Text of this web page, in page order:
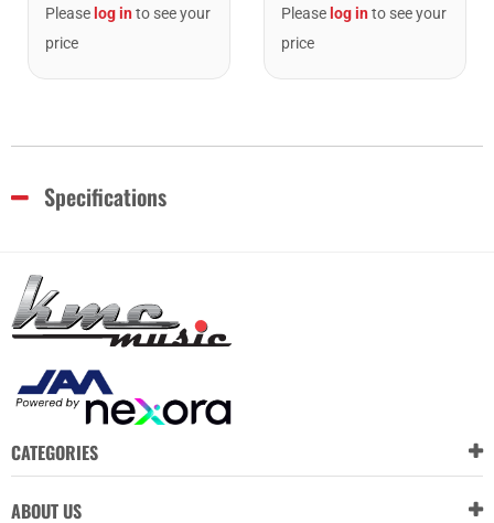
Please log into see your
price
Please log into see your
price
Specifications
CATEGORIES
ABOUT US